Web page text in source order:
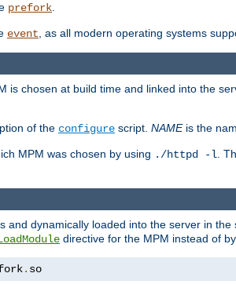
prefork
event , as all modern operating systems
is chosen at build time and linked into the
of the configure script. NAMEis the
MPM was chosen by using ./httpd -l.
dynamically loaded into the server in
directive for the MPM instead of
. so